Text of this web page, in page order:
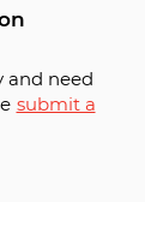
and need
submit a